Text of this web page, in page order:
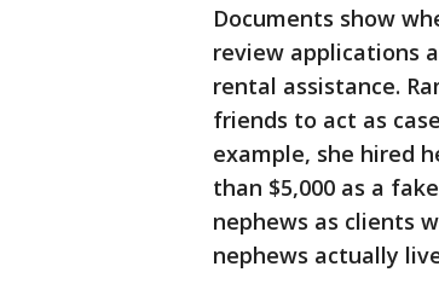
Documents show
review applications
rental assistance.
friends to act as
example, she hired
than $5,000 as a
nephews as clients
nephews actually